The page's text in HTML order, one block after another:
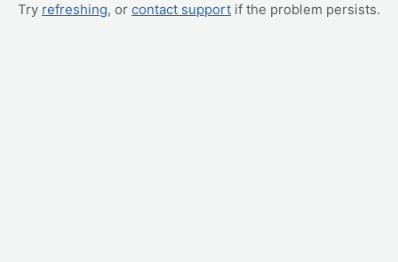
Try refreshing, or contact support if the problem persists.